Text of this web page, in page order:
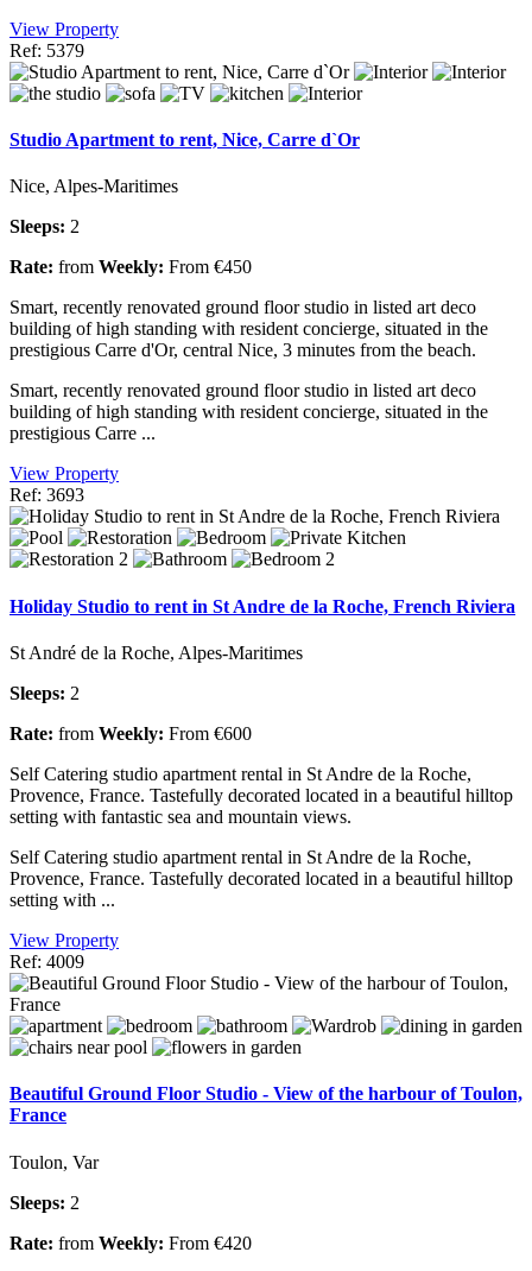
View Property
Ref: 5379
Studio Apartment to rent, Nice, Carre d`Or
Nice, Alpes-Maritimes
Sleeps: 2
Rate: from Weekly: From €450
Smart, recently renovated ground floor studio in listed art deco
building of high standing with resident concierge, situated in the
prestigious Carre d'Or, central Nice, 3 minutes from the beach.
Smart, recently renovated ground floor studio in listed art deco
building of high standing with resident concierge, situated in the
prestigious Carre ...
View Property
Ref: 3693
Holiday Studio to rent in St Andre de la Roche, French Riviera
St André de la Roche, Alpes-Maritimes
Sleeps: 2
Rate: from Weekly: From €600
Self Catering studio apartment rental in St Andre de la Roche,
Provence, France. Tastefully decorated located in a beautiful hilltop
setting with fantastic sea and mountain views.
Self Catering studio apartment rental in St Andre de la Roche,
Provence, France. Tastefully decorated located in a beautiful hilltop
setting with ...
View Property
Ref: 4009
Beautiful Ground Floor Studio - View of the harbour of Toulon,
France
Toulon, Var
Sleeps: 2
Rate: from Weekly: From €420